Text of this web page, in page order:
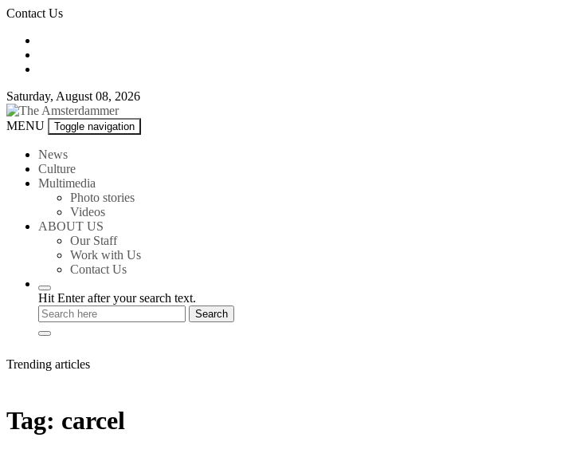
Skip
content
Contact Us
Saturday, August 08, 2026
The
Amsterdammer
MENU Toggle navigation
News
Culture
Multimedia
Photo stories
Videos
ABOUT US
Our Staff
Work with Us
Contact Us
Hit Enter after your search text.
Trending articles
Tag: carcel